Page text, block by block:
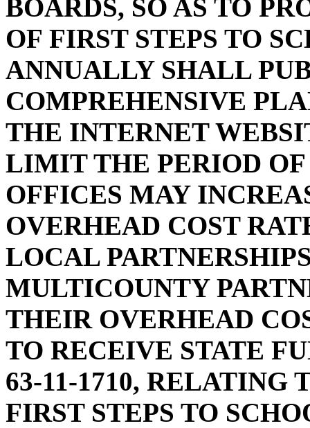
BOARDS, SO AS TO
OF FIRST STEPS TO
ANNUALLY SHALL
COMPREHENSIVE
THE INTERNET
LIMIT THE PERIOD
OFFICES MAY
OVERHEAD COST
LOCAL
MULTICOUNTY
THEIR OVERHEAD
TO RECEIVE STATE
63-11-1710, RELATING
FIRST STEPS TO